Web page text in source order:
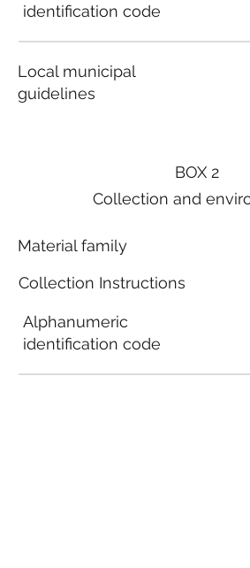
BOX 2
Collection and
Material family
Collection Instructions
Alphanumeric
identification code
identification code
Local municipal
guidelines